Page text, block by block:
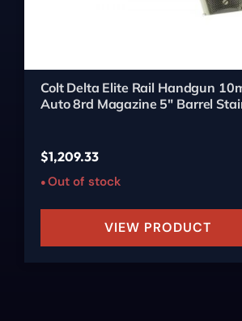
Colt Delta Elite Rail Handgun
Auto 8rd Magazine 5" Barrel
$1,209.33
Out of stock
VIEW PRODUCT